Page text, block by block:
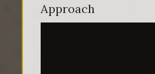
Approach